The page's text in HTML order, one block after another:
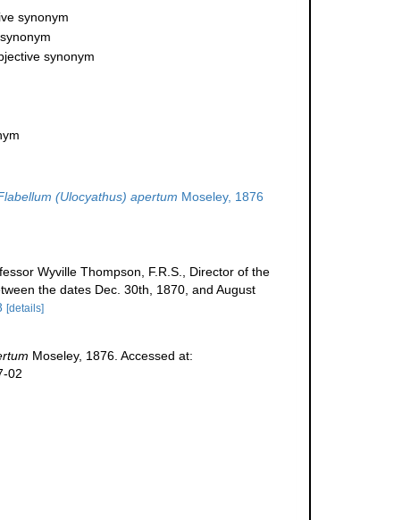
synonym
synonym
(Ulocyathus) apertum Moseley, 1876
Wyville Thompson, F.R.S., Director of the
the dates Dec. 30th, 1870, and August
[details]
Moseley, 1876. Accessed at:
02